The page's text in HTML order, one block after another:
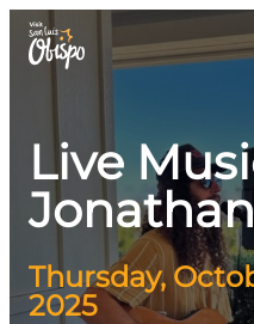
Skip
Live
Thursday,
2025